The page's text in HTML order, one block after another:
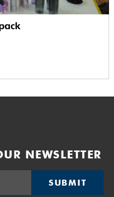
NEWSLETTER
SUBMIT